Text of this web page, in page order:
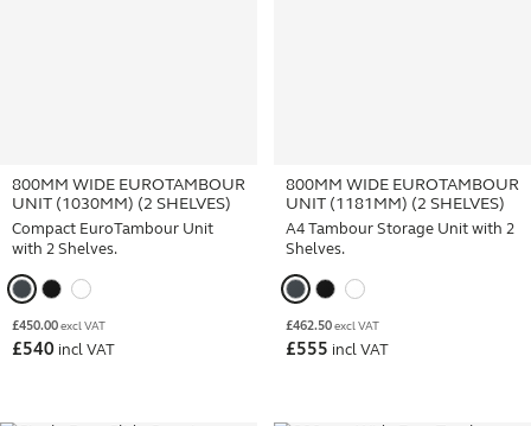
800MM WIDE EUROTAMBOUR
UNIT (1030MM) (2 SHELVES)
Compact EuroTambour Unit
with 2 Shelves.
£450.00 excl VAT
£540 incl VAT
800MM WIDE EUROTAMBOUR
UNIT (1181MM) (2 SHELVES)
A4 Tambour Storage Unit with 2
Shelves.
£462.50 excl VAT
£555 incl VAT